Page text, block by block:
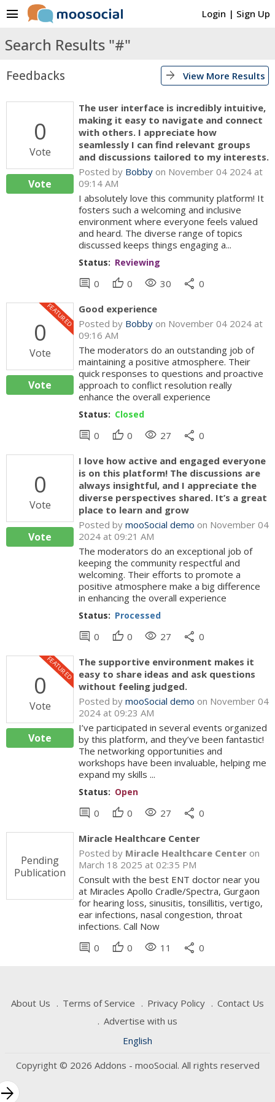
Login | Sign Up
menu
Search Results "#"
Feedbacks arrow_forward View More Results
0
Vote
Vote
The user interface is incredibly intuitive,
making it easy to navigate and connect
with others. I appreciate how
seamlessly I can find relevant groups
and discussions tailored to my interests.
Posted by Bobby on November 04 2024 at
09:14 AM
I absolutely love this community platform! It
fosters such a welcoming and inclusive
environment where everyone feels valued
and heard. The diverse range of topics
discussed keeps things engaging a...
Status: Reviewing
comment 0 thumb_up 0 visibility 30 share 0
0
Vote
FEATURED
Vote
Good experience
Posted by Bobby on November 04 2024 at
09:16 AM
The moderators do an outstanding job of
maintaining a positive atmosphere. Their
quick responses to questions and proactive
approach to conflict resolution really
enhance the overall experience
Status: Closed
comment 0 thumb_up 0 visibility 27 share 0
0
Vote
Vote
I love how active and engaged everyone
is on this platform! The discussions are
always insightful, and I appreciate the
diverse perspectives shared. It’s a great
place to learn and grow
Posted by mooSocial demo on November 04
2024 at 09:21 AM
The moderators do an exceptional job of
keeping the community respectful and
welcoming. Their efforts to promote a
positive atmosphere make a big difference
in enhancing the overall experience
Status: Processed
comment 0 thumb_up 0 visibility 27 share 0
0
Vote
FEATURED
Vote
The supportive environment makes it
easy to share ideas and ask questions
without feeling judged.
Posted by mooSocial demo on November 04
2024 at 09:23 AM
I’ve participated in several events organized
by this platform, and they’ve been fantastic!
The networking opportunities and
workshops have been invaluable, helping me
expand my skills ...
Status: Open
comment 0 thumb_up 0 visibility 27 share 0
Pending
Publication
Miracle Healthcare Center
Posted by Miracle Healthcare Center on
March 18 2025 at 02:35 PM
Consult with the best ENT doctor near you
at Miracles Apollo Cradle/Spectra, Gurgaon
for hearing loss, sinusitis, tonsillitis, vertigo,
ear infections, nasal congestion, throat
infections. Call Now
comment 0 thumb_up 0 visibility 11 share 0
About Us Terms of Service Privacy Policy
Contact Us
Advertise with us
English
Copyright © 2026 Addons - mooSocial. All rights reserved